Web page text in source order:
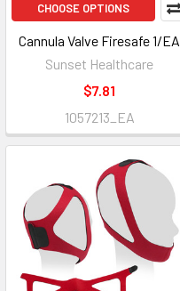
CHOOSE OPTIONS
Cannula Valve Firesafe 1/EA
Sunset Healthcare
$7.81
1057213_EA